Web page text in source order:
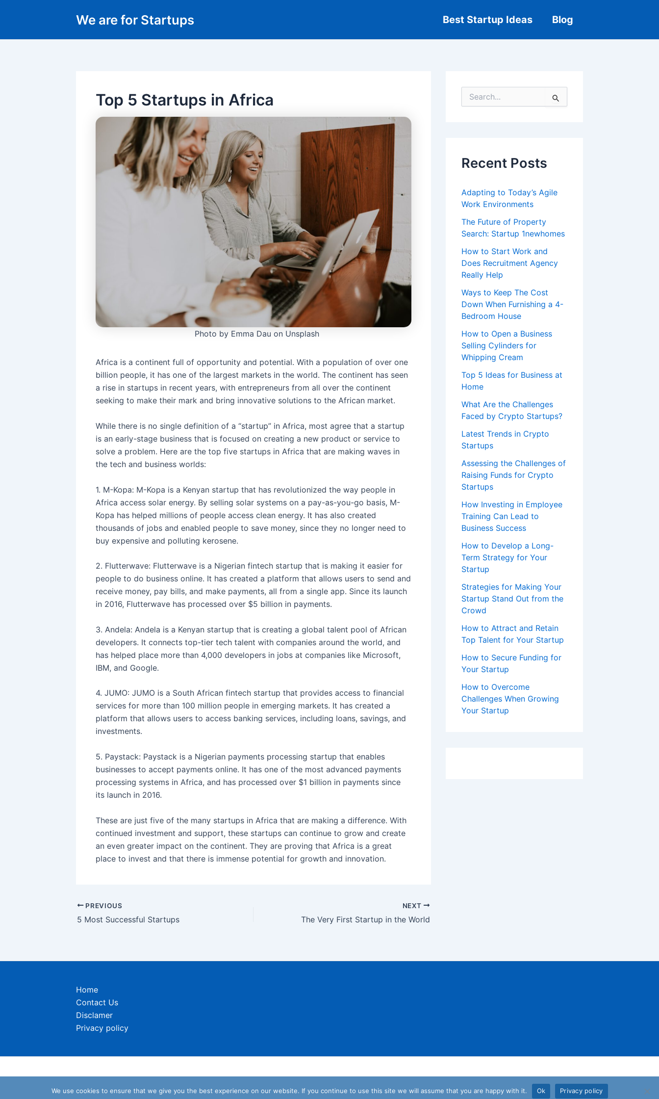
We are for Startups Best Startup Ideas Blog
Top 5 Startups in Africa
Photo by Emma Dau on Unsplash
Africa is a continent full of opportunity and potential. With a population of over one
billion people, it has one of the largest markets in the world. The continent has seen
a rise in startups in recent years, with entrepreneurs from all over the continent
seeking to make their mark and bring innovative solutions to the African market.
While there is no single definition of a “startup” in Africa, most agree that a startup
is an early-stage business that is focused on creating a new product or service to
solve a problem. Here are the top five startups in Africa that are making waves in
the tech and business worlds:
1. M-Kopa: M-Kopa is a Kenyan startup that has revolutionized the way people in
Africa access solar energy. By selling solar systems on a pay-as-you-go basis, M-
Kopa has helped millions of people access clean energy. It has also created
thousands of jobs and enabled people to save money, since they no longer need to
buy expensive and polluting kerosene.
2. Flutterwave: Flutterwave is a Nigerian fintech startup that is making it easier for
people to do business online. It has created a platform that allows users to send and
receive money, pay bills, and make payments, all from a single app. Since its launch
in 2016, Flutterwave has processed over $5 billion in payments.
3. Andela: Andela is a Kenyan startup that is creating a global talent pool of African
developers. It connects top-tier tech talent with companies around the world, and
has helped place more than 4,000 developers in jobs at companies like Microsoft,
IBM, and Google.
4. JUMO: JUMO is a South African fintech startup that provides access to financial
services for more than 100 million people in emerging markets. It has created a
platform that allows users to access banking services, including loans, savings, and
investments.
5. Paystack: Paystack is a Nigerian payments processing startup that enables
businesses to accept payments online. It has one of the most advanced payments
processing systems in Africa, and has processed over $1 billion in payments since
its launch in 2016.
These are just five of the many startups in Africa that are making a difference. With
continued investment and support, these startups can continue to grow and create
an even greater impact on the continent. They are proving that Africa is a great
place to invest and that there is immense potential for growth and innovation.
Post
navigation
PREVIOUS
5 Most Successful Startups
NEXT
The Very First Startup in the World
o
rRecent Posts
Adapting to Today’s Agile
Work Environments
The Future of Property
Search: Startup 1newhomes
How to Start Work and
Does Recruitment Agency
Really Help
Ways to Keep The Cost
Down When Furnishing a 4-
Bedroom House
How to Open a Business
Selling Cylinders for
Whipping Cream
Top 5 Ideas for Business at
Home
What Are the Challenges
Faced by Crypto Startups?
Latest Trends in Crypto
Startups
Assessing the Challenges of
Raising Funds for Crypto
Startups
How Investing in Employee
Training Can Lead to
Business Success
How to Develop a Long-
Term Strategy for Your
Startup
Strategies for Making Your
Startup Stand Out from the
Crowd
How to Attract and Retain
Top Talent for Your Startup
How to Secure Funding for
Your Startup
How to Overcome
Challenges When Growing
Your Startup
Home
Contact Us
Disclamer
Privacy policy
We use cookies to ensure that we give you the best experience on our website. If you continue to use this site we will assume that you are happy with it. Ok Privacy policy